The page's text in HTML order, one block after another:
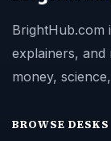
BrightHub.com
explainers,
money,
BROWSE DESKS